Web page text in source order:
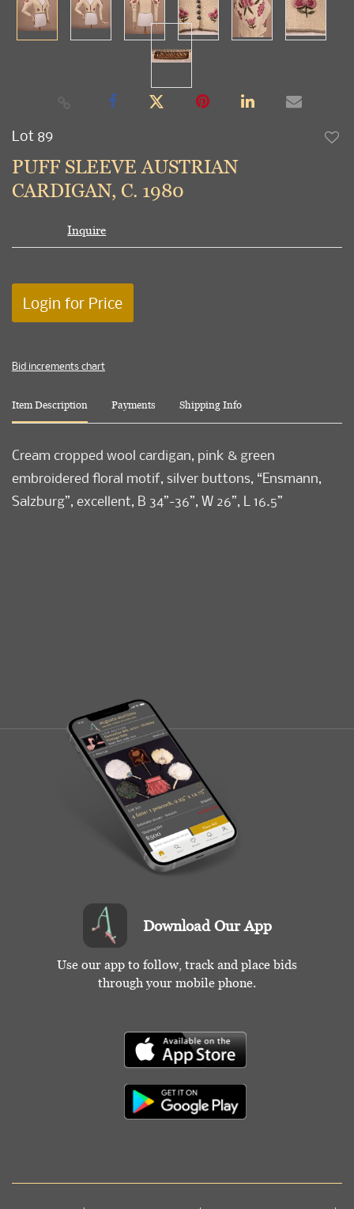
Lot 89
PUFF SLEEVE AUSTRIAN
CARDIGAN, C. 1980
Inquire
Login for Price
Bid increments chart
Item Description Payments Shipping Info
Cream cropped wool cardigan, pink & green
embroidered floral motif, silver buttons, “Ensmann,
Salzburg”, excellent, B 34”-36”, W 26”, L 16.5”
Download Our App
Use our app to follow, track and place bids
through your mobile phone.